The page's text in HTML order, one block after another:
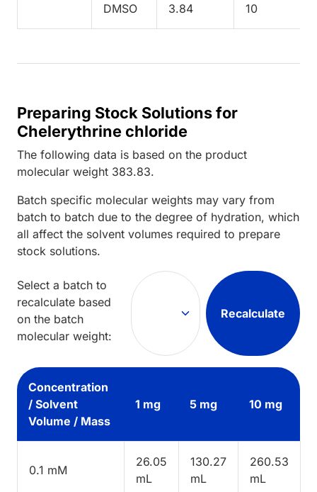
DMSO 3.84 10
Preparing Stock Solutions for
Chelerythrine chloride
The following data is based on the product
molecular weight 383.83.
Batch specific molecular weights may vary from
batch to batch due to the degree of hydration, which
all affect the solvent volumes required to prepare
stock solutions.
Select a batch to
recalculate based
on the batch
molecular weight:
Recalculate
Concentration
/ Solvent
Volume / Mass
1 mg 5 mg 10 mg
0.1 mM
26.05
mL
130.27
mL
260.53
mL